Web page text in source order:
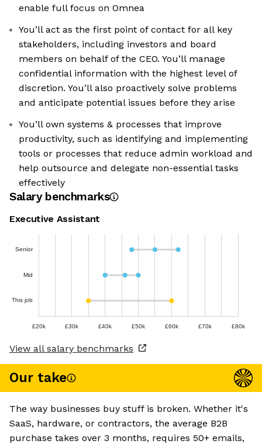
enable full focus on Omnea
You’ll act as the first point of contact for all key
stakeholders, including investors and board
members on behalf of the CEO. You’ll manage
confidential information with the highest level of
discretion. You’ll also proactively solve problems
and anticipate potential issues before they arise
You’ll own systems & processes that improve
productivity, such as identifying and implementing
tools or processes that reduce admin workload and
help outsource and delegate non-essential tasks
effectively
Salary benchmarks
Executive Assistant
Senior
Mid
This job
£20k £30k £40k £50k £60k £70k £80k
View all salary benchmarks
Our take
The way businesses buy stuff is broken. Whether it's
SaaS, hardware, or contractors, the average B2B
purchase takes over 3 months, requires 50+ emails,